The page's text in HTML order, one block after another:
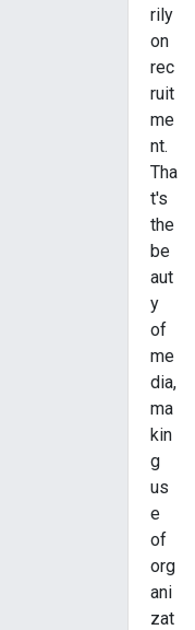
rily
on
rec
ruit
me
nt.
Tha
t's
the
be
aut
y
of
me
dia,
ma
kin
g
us
e
of
org
ani
zat